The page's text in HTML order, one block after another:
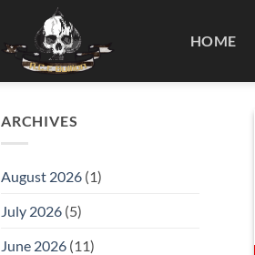
HOME
ARCHIVES
August 2026 (1)
July 2026 (5)
June 2026 (11)